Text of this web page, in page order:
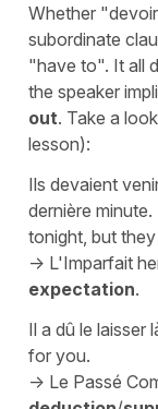
Whether
subordinate
"have to". It all
the speaker
out. Take a
lesson):
Ils devaient
dernière minute.
tonight, but
-> L'Imparfait
expectation.
Il a dû le laisser
for you.
-> Le Passé